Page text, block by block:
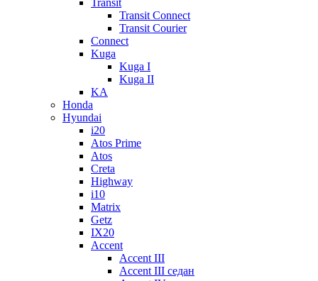
Transit
Transit Connect
Transit Courier
Connect
Kuga
Kuga I
Kuga II
KA
Honda
Hyundai
i20
Atos Prime
Atos
Creta
Highway
i10
Matrix
Getz
IX20
Accent
Accent III
Accent III седан